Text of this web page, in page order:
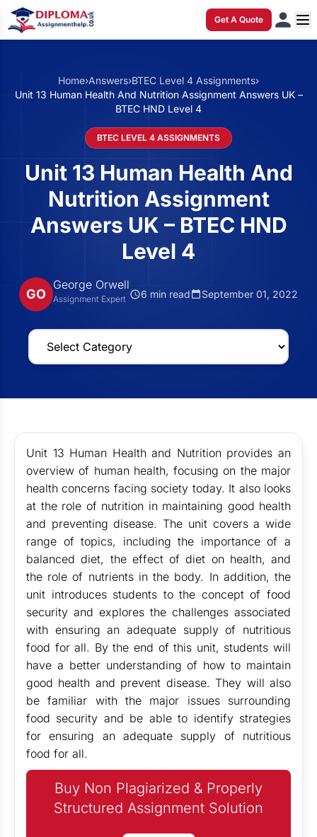
Get A Quote
Home›Answers›BTEC Level 4 Assignments›
Unit 13 Human Health And Nutrition Assignment Answers UK –
BTEC HND Level 4
BTEC LEVEL 4 ASSIGNMENTS
Unit 13 Human Health And
Nutrition Assignment
Answers UK – BTEC HND
Level 4
GO
George Orwell
Assignment Expert 6 min read September 01, 2022
Unit 13 Human Health and Nutrition provides an
overview of human health, focusing on the major
health concerns facing society today. It also looks
at the role of nutrition in maintaining good health
and preventing disease. The unit covers a wide
range of topics, including the importance of a
balanced diet, the effect of diet on health, and
the role of nutrients in the body. In addition, the
unit introduces students to the concept of food
security and explores the challenges associated
with ensuring an adequate supply of nutritious
food for all. By the end of this unit, students will
have a better understanding of how to maintain
good health and prevent disease. They will also
be familiar with the major issues surrounding
food security and be able to identify strategies
for ensuring an adequate supply of nutritious
food for all.
Buy Non Plagiarized & Properly
Structured Assignment Solution